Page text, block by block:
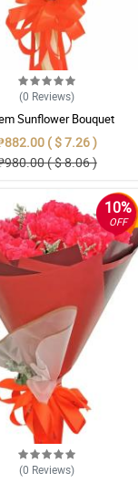
(0 Reviews)
Sunflower Bouquet
( $ 7.26 )
( $ 8.06 )
10%
OFF
(0 Reviews)